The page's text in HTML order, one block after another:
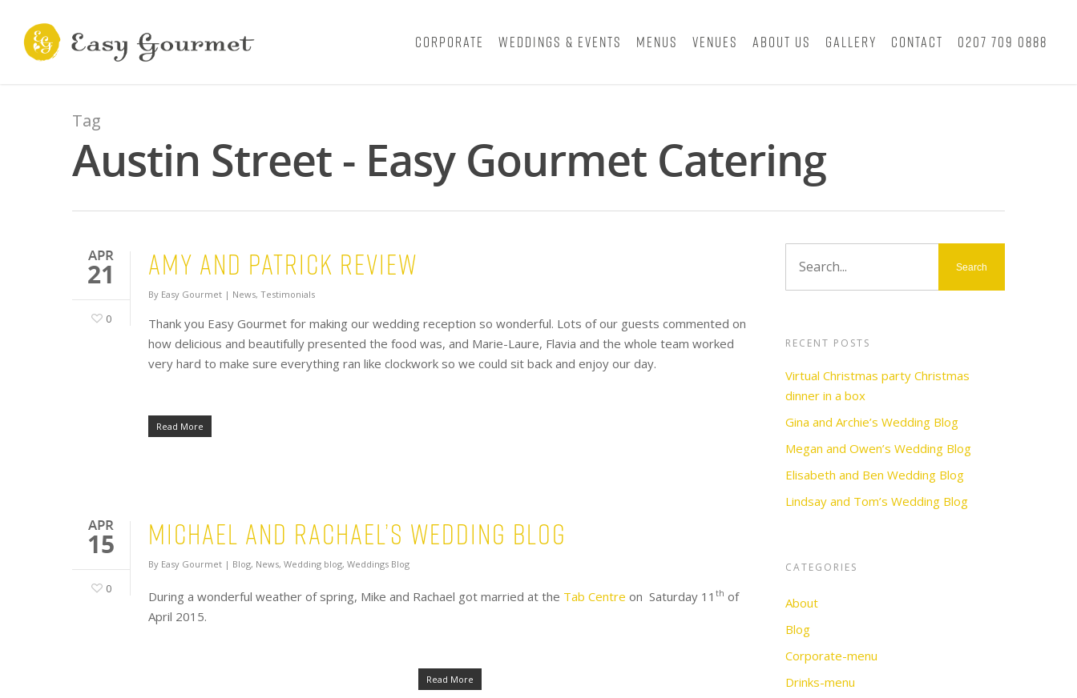
Corporate Weddings & Events Menus Venues About Us Gallery Contact 0207 709 0888
Tag
Austin Street - Easy Gourmet Catering
APR
21
0
Amy and Patrick Review
By Easy Gourmet | News, Testimonials
Thank you Easy Gourmet for making our wedding reception so wonderful. Lots of our guests commented on
how delicious and beautifully presented the food was, and Marie-Laure, Flavia and the whole team worked
very hard to make sure everything ran like clockwork so we could sit back and enjoy our day.
Read More
APR
15
0
Michael and Rachael’s Wedding Blog
By Easy Gourmet | Blog, News, Wedding blog, Weddings Blog
During a wonderful weather of spring, Mike and Rachael got married at the Tab Centre on Saturday 11 th of
April 2015.
Read More
RECENT POSTS
Virtual Christmas party Christmas
dinner in a box
Gina and Archie’s Wedding Blog
Megan and Owen’s Wedding Blog
Elisabeth and Ben Wedding Blog
Lindsay and Tom’s Wedding Blog
CATEGORIES
About
Blog
Corporate-menu
Drinks-menu